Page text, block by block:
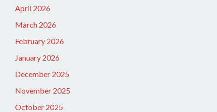
April 2026
March 2026
February 2026
January 2026
December 2025
November 2025
October 2025